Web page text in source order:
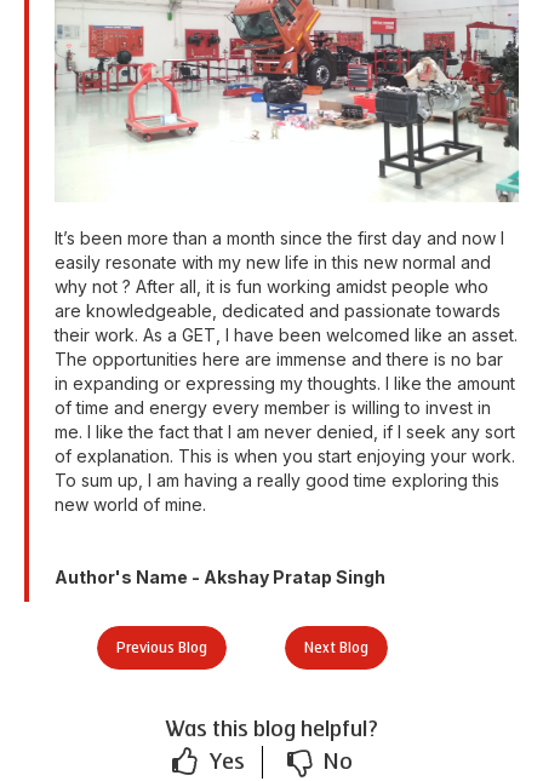
It’s been more than a month since the first day and now I
easily resonate with my new life in this new normal and
why not ? After all, it is fun working amidst people who
are knowledgeable, dedicated and passionate towards
their work. As a GET, I have been welcomed like an asset.
The opportunities here are immense and there is no bar
in expanding or expressing my thoughts. I like the amount
of time and energy every member is willing to invest in
me. I like the fact that I am never denied, if I seek any sort
of explanation. This is when you start enjoying your work.
To sum up, I am having a really good time exploring this
new world of mine.
Author's Name - Akshay Pratap Singh
Previous Blog Next Blog
Was this blog helpful?
Yes
No